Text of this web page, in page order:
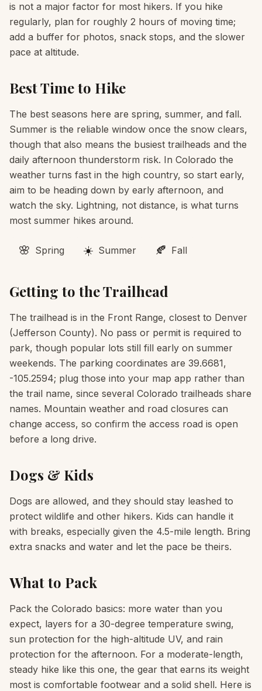
is not a major factor for most hikers. If you hike
regularly, plan for roughly 2 hours of moving time;
add a buffer for photos, snack stops, and the slower
pace at altitude.
Best Time to Hike
The best seasons here are spring, summer, and fall.
Summer is the reliable window once the snow clears,
though that also means the busiest trailheads and the
daily afternoon thunderstorm risk. In Colorado the
weather turns fast in the high country, so start early,
aim to be heading down by early afternoon, and
watch the sky. Lightning, not distance, is what turns
most summer hikes around.
🌸 Spring ☀️ Summer 🍂 Fall
Getting to the Trailhead
The trailhead is in the Front Range, closest to Denver
(Jefferson County). No pass or permit is required to
park, though popular lots still fill early on summer
weekends. The parking coordinates are 39.6681,
-105.2594; plug those into your map app rather than
the trail name, since several Colorado trailheads share
names. Mountain weather and road closures can
change access, so confirm the access road is open
before a long drive.
Dogs & Kids
Dogs are allowed, and they should stay leashed to
protect wildlife and other hikers. Kids can handle it
with breaks, especially given the 4.5-mile length. Bring
extra snacks and water and let the pace be theirs.
What to Pack
Pack the Colorado basics: more water than you
expect, layers for a 30-degree temperature swing,
sun protection for the high-altitude UV, and rain
protection for the afternoon. For a moderate-length,
steady hike like this one, the gear that earns its weight
most is comfortable footwear and a solid shell. Here is